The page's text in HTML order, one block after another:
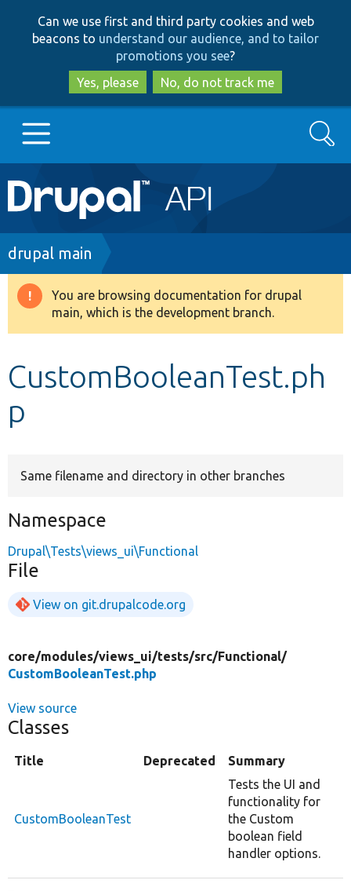
to
main
content
to
search
Can we use first and third party cookies and web
beacons to understand our audience, and to tailor
promotions you see?
Yes, please
No, do not track me
Main
navigation
Go to Drupal.org
Drupal 8+
Search
Breadcrumb
drupal main
Warning
message
You are browsing documentation for drupal
main, which is the development branch.
CustomBooleanTest.ph
p
Same filename and directory in other branches
Namespace
Drupal\Tests\views_ui\Functional
File
View on git.drupalcode.org
core/modules/views_ui/tests/src/Functional/
CustomBooleanTest.php
View source
Classes
Title Deprecated Summary
CustomBooleanTest
Tests the UI and
functionality for
the Custom
boolean field
handler options.